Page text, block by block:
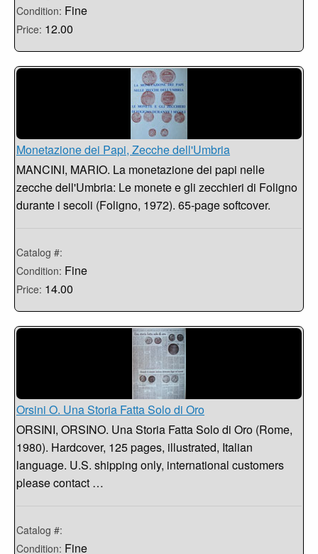
Condition: Fine
Price: 12.00
Monetazione dei Papi, Zecche dell'Umbria
MANCINI, MARIO. La monetazione dei papi nelle
zecche dell'Umbria: Le monete e gli zecchieri di Foligno
durante i secoli (Foligno, 1972). 65-page softcover.
Catalog #:
Condition: Fine
Price: 14.00
Orsini O. Una Storia Fatta Solo di Oro
ORSINI, ORSINO. Una Storia Fatta Solo di Oro (Rome,
1980). Hardcover, 125 pages, illustrated, Italian
language. U.S. shipping only, international customers
please contact …
Catalog #:
Condition: Fine